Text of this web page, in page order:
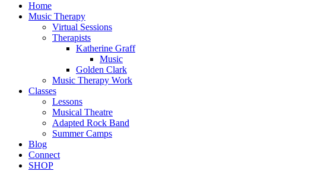
Home
Music Therapy
Virtual Sessions
Therapists
Katherine Graff
Music
Golden Clark
Music Therapy Work
Classes
Lessons
Musical Theatre
Adapted Rock Band
Summer Camps
Blog
Connect
SHOP